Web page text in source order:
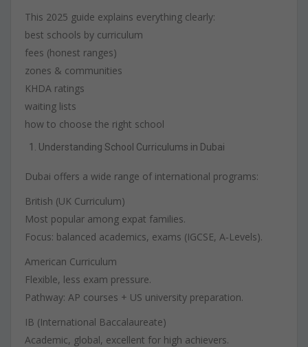
This 2025 guide explains everything clearly:
best schools by curriculum
fees (honest ranges)
zones & communities
KHDA ratings
waiting lists
how to choose the right school
Understanding School Curriculums in Dubai
Dubai offers a wide range of international programs:
British (UK Curriculum)
Most popular among expat families.
Focus: balanced academics, exams (IGCSE, A‑Levels).
American Curriculum
Flexible, less exam pressure.
Pathway: AP courses + US university preparation.
IB (International Baccalaureate)
Academic, global, excellent for high achievers.